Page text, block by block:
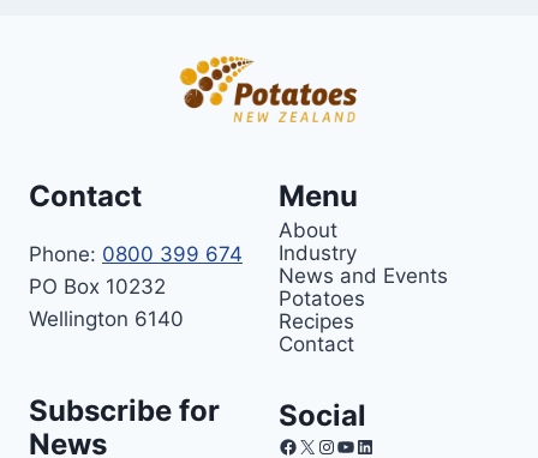
Contact
Phone: 0800 399 674
PO Box 10232
Wellington 6140
Menu
About
Industry
News and Events
Potatoes
Recipes
Contact
Subscribe for
News
Social
Facebook
X Instagram
YouTube
LinkedIn